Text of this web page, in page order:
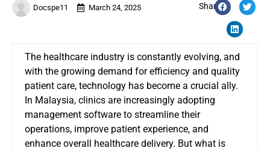
Docspe11 March 24, 2025 Share:
The healthcare industry is constantly evolving, and
with the growing demand for efficiency and quality
patient care, technology has become a crucial ally.
In Malaysia, clinics are increasingly adopting
management software to streamline their
operations, improve patient experience, and
enhance overall healthcare delivery. But what is